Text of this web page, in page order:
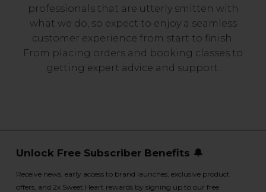
professionals that are utterly smitten with
what we do, so expect to enjoy a seamless
customer experience from start to finish.
From placing orders and booking classes to
getting expert advice and support.
Unlock Free Subscriber Benefits 🔔
Receive news, early access to brand launches, exclusive product
offers, and 2x Sweet Heart rewards by signing up to our free